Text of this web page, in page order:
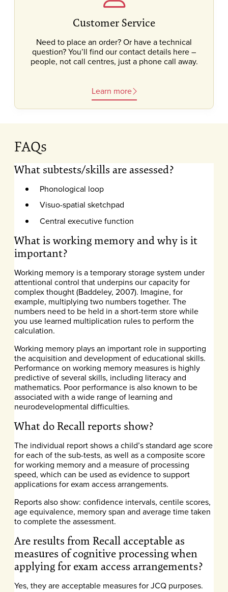
Customer Service
Need to place an order? Or have a technical
question? You’ll find our contact details here –
people, not call centres, just a phone call away.
Learn more
FAQs
What subtests/skills are assessed?
Phonological loop
Visuo-spatial sketchpad
Central executive function
What is working memory and why is it
important?
Working memory is a temporary storage system under
attentional control that underpins our capacity for
complex thought (Baddeley, 2007). Imagine, for
example, multiplying two numbers together. The
numbers need to be held in a short-term store while
you use learned multiplication rules to perform the
calculation.
Working memory plays an important role in supporting
the acquisition and development of educational skills.
Performance on working memory measures is highly
predictive of several skills, including literacy and
mathematics. Poor performance is also known to be
associated with a wide range of learning and
neurodevelopmental difficulties.
What do Recall reports show?
The individual report shows a child’s standard age score
for each of the sub-tests, as well as a composite score
for working memory and a measure of processing
speed, which can be used as evidence to support
applications for exam access arrangements.
Reports also show: confidence intervals, centile scores,
age equivalence, memory span and average time taken
to complete the assessment.
Are results from Recall acceptable as
measures of cognitive processing when
applying for exam access arrangements?
Yes, they are acceptable measures for JCQ purposes.